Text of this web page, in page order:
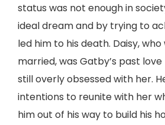
status was not enough in
ideal dream and by trying to
led him to his death. Daisy,
married, was Gatby’s past
still overly obsessed with her.
intentions to reunite with her
him out of his way to build his